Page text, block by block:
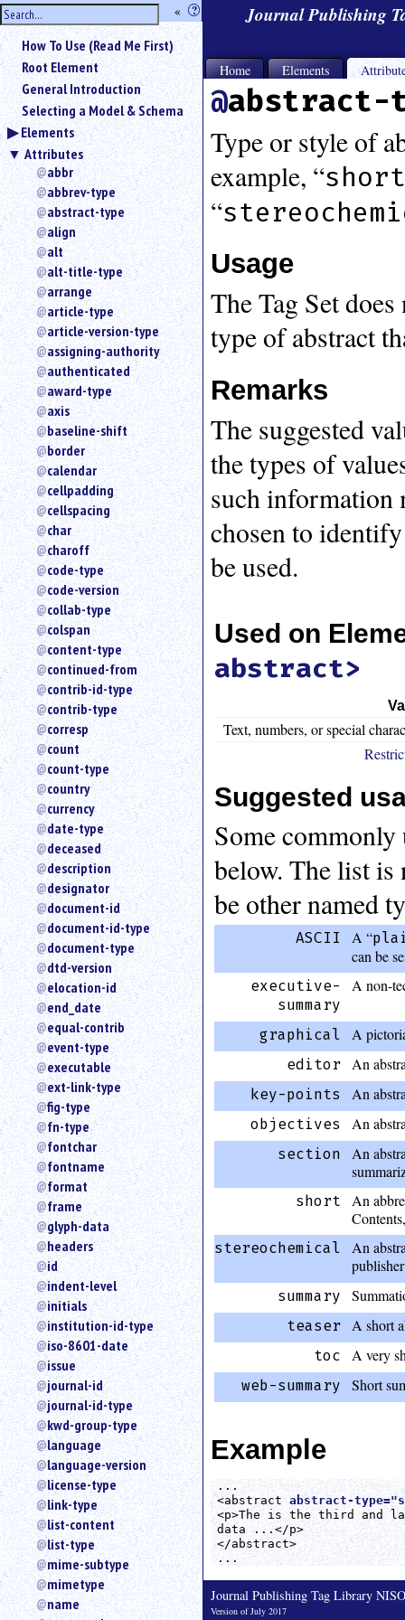
hide
the
sidebar
« ?
Use
«
to
hide
the
navigation
sidebar.
Search
box
instructions:
Use
search
for
an
element.
Use
@
search
for
an
attribute.
Use
%
to
search
for
a
parameter
entity.
type
a
substring
How To Use (Read Me First)
Root Element
General Introduction
Selecting a Model & Schema
Elements
Attributes
abbr
abbrev-type
abstract-type
align
alt
alt-title-type
arrange
article-type
article-version-type
assigning-authority
authenticated
award-type
axis
baseline-shift
border
calendar
cellpadding
cellspacing
char
charoff
code-type
code-version
collab-type
colspan
content-type
continued-from
contrib-id-type
contrib-type
corresp
count
count-type
country
currency
date-type
deceased
description
designator
document-id
document-id-type
document-type
dtd-version
elocation-id
end_date
equal-contrib
event-type
executable
ext-link-type
fig-type
fn-type
fontchar
fontname
format
frame
glyph-data
headers
id
indent-level
initials
institution-id-type
iso-8601-date
issue
journal-id
journal-id-type
kwd-group-type
language
language-version
license-type
link-type
list-content
list-type
mime-subtype
mimetype
name
Journal Publishing
Home Elements
abstract-
Type or style of
example, “
“
Usage
The Tag Set
type of abstract
Remarks
The suggested
the types of
such information
chosen to
be used.
Used on
abstract>
Text, numbers, or special
Suggested
Some commonly
below. The list is
be other named
ASCII A “
can be
executive-
summary
A non-
graphical A
editor An
key-points An
objectives An
section
An
short
An
stereochemical
An
summary
teaser A short
toc A very
web-summary Short
Example
...
<abstract abstract-
<p>The is the third and
data ...</p>
</abstract>
...
Journal Publishing Tag Library
Version of July 2017